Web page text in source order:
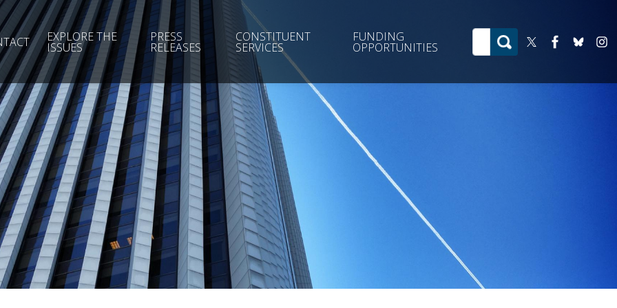
EXPLORE THE
ISSUES
PRESS
RELEASES
CONSTITUENT
SERVICES
FUNDING
OPPORTUNITIES